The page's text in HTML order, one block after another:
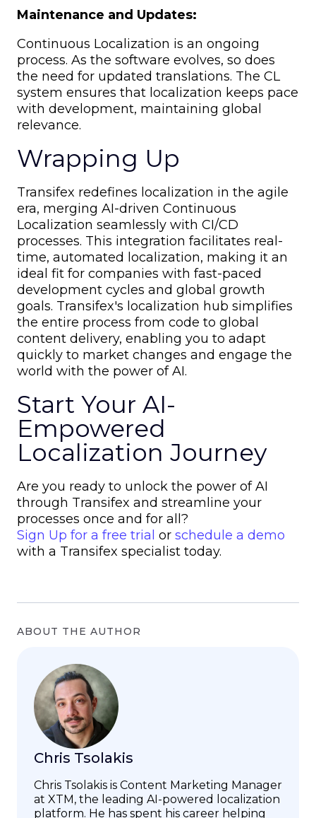
Maintenance and Updates:
Continuous Localization is an ongoing
process. As the software evolves, so does
the need for updated translations. The CL
system ensures that localization keeps pace
with development, maintaining global
relevance.
Wrapping Up
Transifex redefines localization in the agile
era, merging AI-driven Continuous
Localization seamlessly with CI/CD
processes. This integration facilitates real-
time, automated localization, making it an
ideal fit for companies with fast-paced
development cycles and global growth
goals. Transifex's localization hub simplifies
the entire process from code to global
content delivery, enabling you to adapt
quickly to market changes and engage the
world with the power of AI.
Start Your AI-
Empowered
Localization Journey
Are you ready to unlock the power of AI
through Transifex and streamline your
processes once and for all?
Sign Up for a free trial or schedule a demo
with a Transifex specialist today.
ABOUT THE AUTHOR
Chris Tsolakis
Chris Tsolakis is Content Marketing Manager
at XTM, the leading AI-powered localization
platform. He has spent his career helping